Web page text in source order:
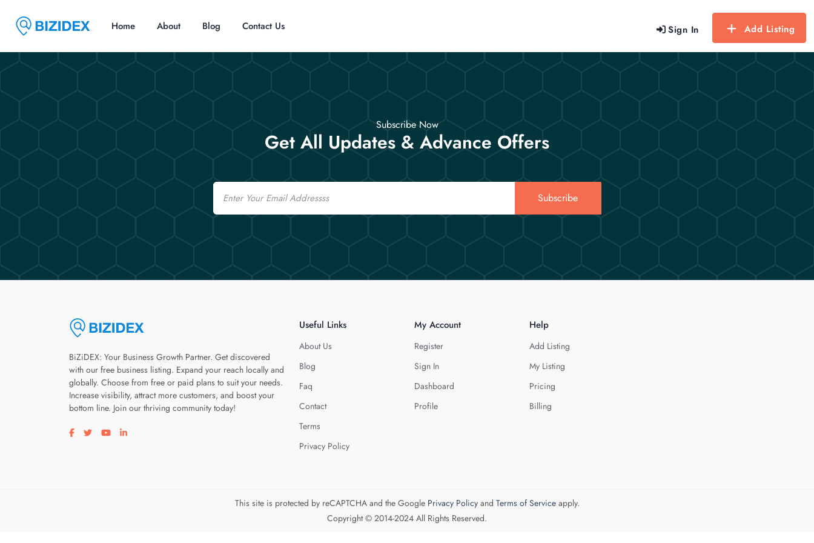
Sign In Add Listing
Home About Blog Contact Us
Subscribe Now
Get All Updates & Advance Offers
Email
Subscribe
BiZiDEX: Your Business Growth Partner. Get discovered
with our free business listing. Expand your reach locally and
globally. Choose from free or paid plans to suit your needs.
Increase visibility, attract more customers, and boost your
bottom line. Join our thriving community today!
Visit our facebook page
Visit our twitter page
Visit our youtube page
Visit our linkedin page
Useful Links
About Us
Blog
Faq
Contact
Terms
Privacy Policy
My Account
Register
Sign In
Dashboard
Profile
Help
Add Listing
My Listing
Pricing
Billing
This site is protected by reCAPTCHA and the Google Privacy Policyand Terms of Serviceapply.
Copyright © 2014-2024 All Rights Reserved.